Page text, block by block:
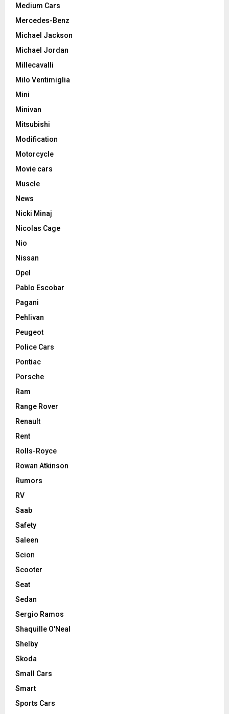
Medium Cars
Mercedes-Benz
Michael Jackson
Michael Jordan
Millecavalli
Milo Ventimiglia
Mini
Minivan
Mitsubishi
Modification
Motorcycle
Movie cars
Muscle
News
Nicki Minaj
Nicolas Cage
Nio
Nissan
Opel
Pablo Escobar
Pagani
Pehlivan
Peugeot
Police Cars
Pontiac
Porsche
Ram
Range Rover
Renault
Rent
Rolls-Royce
Rowan Atkinson
Rumors
RV
Saab
Safety
Saleen
Scion
Scooter
Seat
Sedan
Sergio Ramos
Shaquille O'Neal
Shelby
Skoda
Small Cars
Smart
Sports Cars